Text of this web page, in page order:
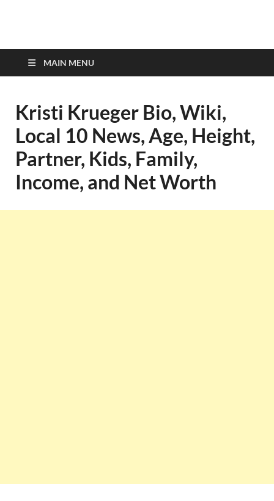
top-bios.com
MAIN MENU
Kristi Krueger Bio, Wiki,
Local 10 News, Age, Height,
Partner, Kids, Family,
Income, and Net Worth